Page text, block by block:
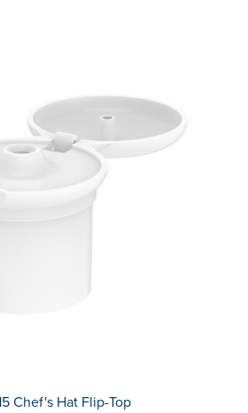
Chef's Hat Flip-Top